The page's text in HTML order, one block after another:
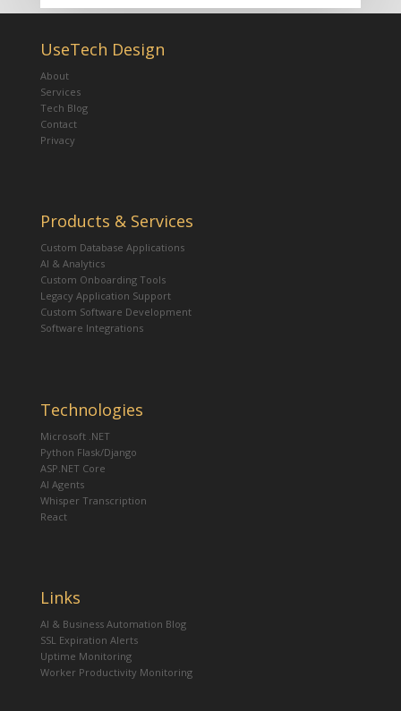
UseTech Design
About
Services
Tech Blog
Contact
Privacy
Products & Services
Custom Database Applications
AI & Analytics
Custom Onboarding Tools
Legacy Application Support
Custom Software Development
Software Integrations
Technologies
Microsoft .NET
Python Flask/Django
ASP.NET Core
AI Agents
Whisper Transcription
React
Links
AI & Business Automation Blog
SSL Expiration Alerts
Uptime Monitoring
Worker Productivity Monitoring